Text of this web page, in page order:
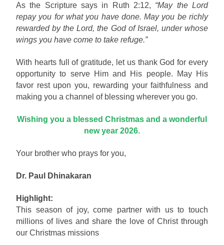
As the Scripture says in Ruth 2:12, “May the Lord
repay you for what you have done. May you be richly
rewarded by the Lord, the God of Israel, under whose
wings you have come to take refuge.”
With hearts full of gratitude, let us thank God for every
opportunity to serve Him and His people. May His
favor rest upon you, rewarding your faithfulness and
making you a channel of blessing wherever you go.
Wishing you a blessed Christmas and a wonderful
new year 2026.
Your brother who prays for you,
Dr. Paul Dhinakaran
Highlight:
This season of joy, come partner with us to touch
millions of lives and share the love of Christ through
our Christmas missions